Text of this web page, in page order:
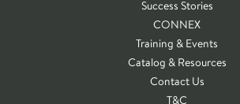
Success Stories
CONNEX
Training & Events
Catalog & Resources
Contact Us
T&C